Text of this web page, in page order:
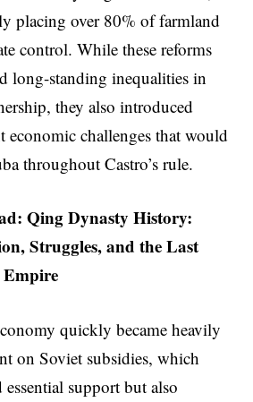
placing over 80% of farmland
control. While these reforms
long-standing inequalities in
they also introduced
economic challenges that would
throughout Castro’s rule.
Qing Dynasty History:
Struggles, and the Last
Empire
quickly became heavily
on Soviet subsidies, which
support but also